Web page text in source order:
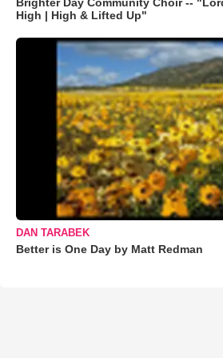
Brighter Day Community Choir --
High | High & Lifted Up"
DAN TARABEK
Better is One Day by Matt Redman